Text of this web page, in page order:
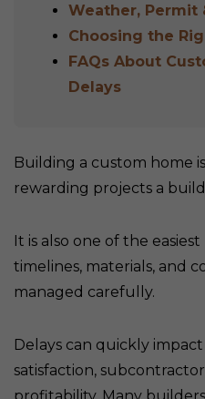
Weather, Permit
Choosing the
FAQs About
Delays
Building a custom home
rewarding projects a
It is also one of the
timelines, materials, and
managed carefully.
Delays can quickly
satisfaction,
profitability. Many